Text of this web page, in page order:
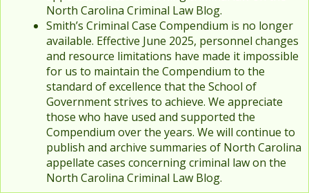
North Carolina Criminal Law Blog.
Smith’s Criminal Case Compendium is no longer
available. Effective June 2025, personnel changes
and resource limitations have made it impossible
for us to maintain the Compendium to the
standard of excellence that the School of
Government strives to achieve. We appreciate
those who have used and supported the
Compendium over the years. We will continue to
publish and archive summaries of North Carolina
appellate cases concerning criminal law on the
North Carolina Criminal Law Blog.